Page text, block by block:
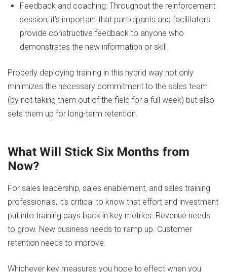
Feedback and coaching: Throughout the reinforcement
session, it’s important that participants and facilitators
provide constructive feedback to anyone who
demonstrates the new information or skill.
Properly deploying training in this hybrid way not only
minimizes the necessary commitment to the sales team
(by not taking them out of the field for a full week) but also
sets them up for long-term retention.
What Will Stick Six Months from
Now?
For sales leadership, sales enablement, and sales training
professionals, it’s critical to know that effort and investment
put into training pays back in key metrics. Revenue needs
to grow. New business needs to ramp up. Customer
retention needs to improve.
Whichever key measures you hope to effect when you